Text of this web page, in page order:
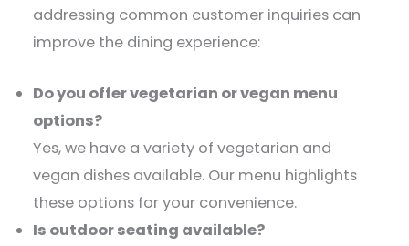
addressing common customer inquiries can
improve the dining experience:​
Do you offer vegetarian or vegan menu
options?
Yes, we have a variety of vegetarian and
vegan dishes available. Our menu highlights
these options for your convenience.​
Is outdoor seating available?